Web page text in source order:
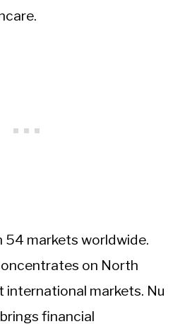
54 markets worldwide.
on North
international markets. Nu
financial